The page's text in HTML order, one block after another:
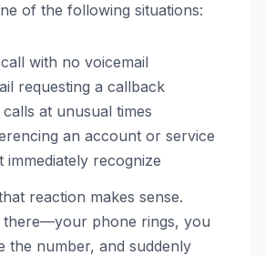
of the following situations:
with no voicemail
requesting a callback
calls at unusual times
an account or service
immediately recognize
reaction makes sense.
there—your phone rings, you
the number, and suddenly